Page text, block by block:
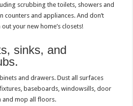
scrubbing the toilets, showers and
counters and appliances. And don’t
your new home’s closets!
sinks, and
and drawers. Dust all surfaces
baseboards, windowsills, door
and mop all floors.